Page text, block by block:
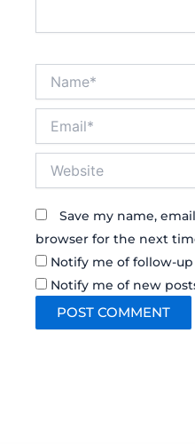
Save my name,
browser for the next
Notify me of follow-
Notify me of new